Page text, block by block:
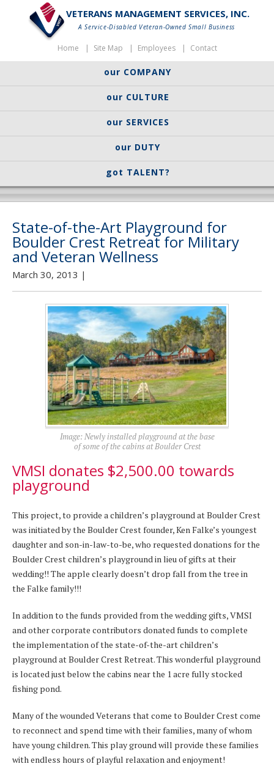
VETERANS MANAGEMENT SERVICES, INC.
A Service-Disabled Veteran-Owned Small Business
Home Site Map Employees Contact
our COMPANY
our CULTURE
our SERVICES
our DUTY
got TALENT?
State-of-the-Art Playground for
Boulder Crest Retreat for Military
and Veteran Wellness
March 30, 2013 |
Image: Newly installed playground at the base
of some of the cabins at Boulder Crest
VMSI donates $2,500.00 towards
playground
This project, to provide a children’s playground at Boulder Crest
was initiated by the Boulder Crest founder, Ken Falke’s youngest
daughter and son-in-law-to-be, who requested donations for the
Boulder Crest children’s playground in lieu of gifts at their
wedding!! The apple clearly doesn’t drop fall from the tree in
the Falke family!!!
In addition to the funds provided from the wedding gifts, VMSI
and other corporate contributors donated funds to complete
the implementation of the state-of-the-art children’s
playground at Boulder Crest Retreat. This wonderful playground
is located just below the cabins near the 1 acre fully stocked
fishing pond.
Many of the wounded Veterans that come to Boulder Crest come
to reconnect and spend time with their families, many of whom
have young children. This play ground will provide these families
with endless hours of playful relaxation and enjoyment!